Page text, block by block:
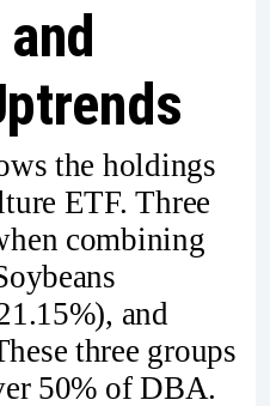
the holdings
ETF. Three
combining
and
three groups
50% of DBA.